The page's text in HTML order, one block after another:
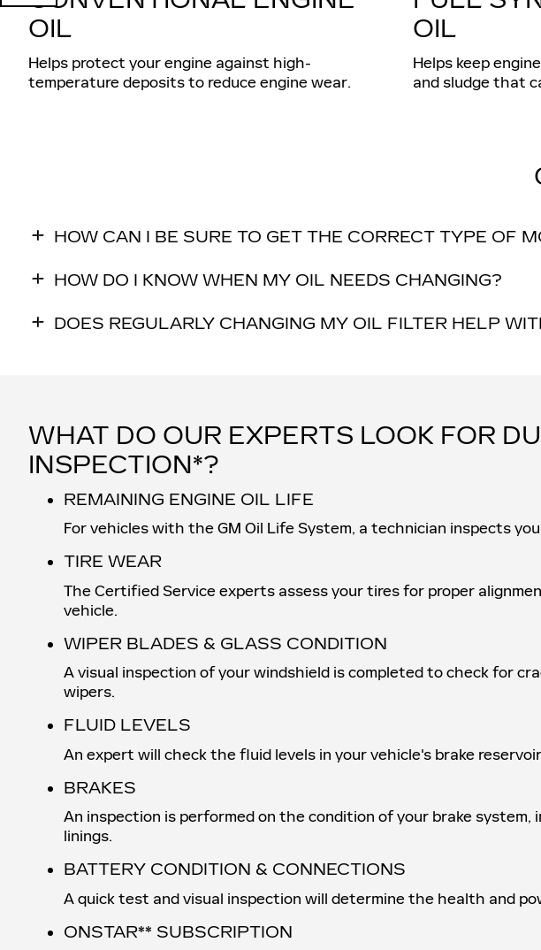
OIL
Helps protect your engine against high-
temperature deposits to reduce engine wear.
OIL
Helps keep
and sludge that
HOW CAN I BE SURE TO GET THE CORRECT TYPE OF
HOW DO I KNOW WHEN MY OIL NEEDS CHANGING?
DOES REGULARLY CHANGING MY OIL FILTER HELP
WHAT DO OUR EXPERTS LOOK FOR
INSPECTION*?
REMAINING ENGINE OIL LIFE
For vehicles with the GM Oil Life System, a technician inspects
TIRE WEAR
The Certified Service experts assess your tires for proper
vehicle.
WIPER BLADES & GLASS CONDITION
A visual inspection of your windshield is completed to check for
wipers.
FLUID LEVELS
An expert will check the fluid levels in your vehicle's brake
BRAKES
An inspection is performed on the condition of your brake
linings.
BATTERY CONDITION & CONNECTIONS
A quick test and visual inspection will determine the health and
ONSTAR** SUBSCRIPTION